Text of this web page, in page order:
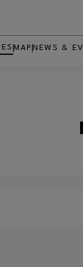
MAP NEWS &